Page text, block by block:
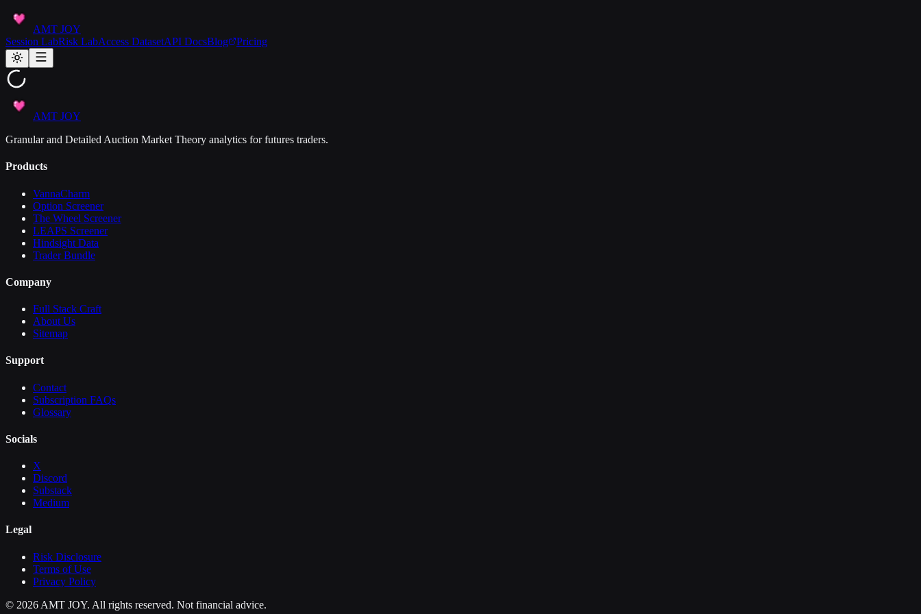
AMT JOY
Session LabRisk LabAccess DatasetAPI DocsBlog Pricing
AMT JOY
Granular and Detailed Auction Market Theory analytics for futures traders.
Products
VannaCharm
Option Screener
The Wheel Screener
LEAPS Screener
Hindsight Data
Trader Bundle
Company
Full Stack Craft
About Us
Sitemap
Support
Contact
Subscription FAQs
Glossary
Socials
X
Discord
Substack
Medium
Legal
Risk Disclosure
Terms of Use
Privacy Policy
© 2026 AMT JOY. All rights reserved. Not financial advice.